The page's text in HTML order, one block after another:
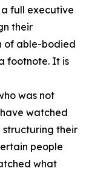
full executive
their
of able-bodied
footnote. It is
was not
watched
structuring their
people
what